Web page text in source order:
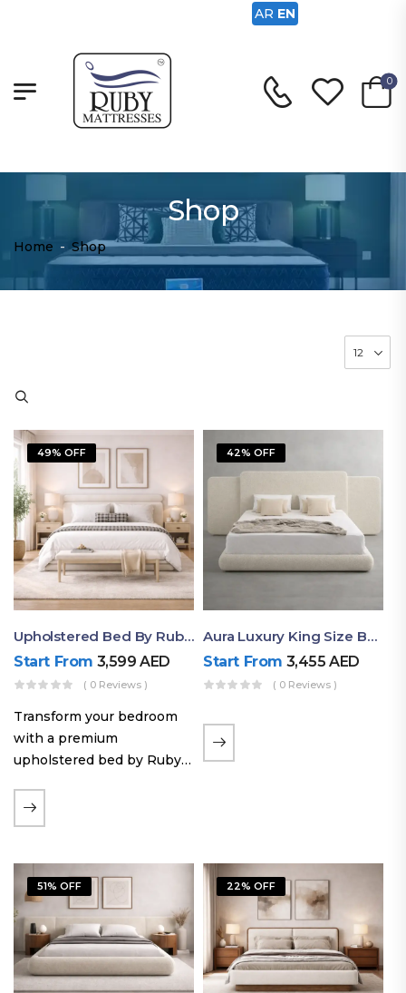
0
Shop
Home - Shop
49% OFF
Upholstered Bed By Ruby Mattress
Start From 3,599AED
( 0 Reviews )
Transform your bedroom
with a premium
upholstered bed by Ruby
soft fabric finishes and
elegant styling, this bed
durability, and modern
aesthetics to create the…
42% OFF
Aura Luxury King Size Bed In Dubai – Ruby Mattress
Start From 3,455AED
( 0 Reviews )
51% OFF 22% OFF
AR EN